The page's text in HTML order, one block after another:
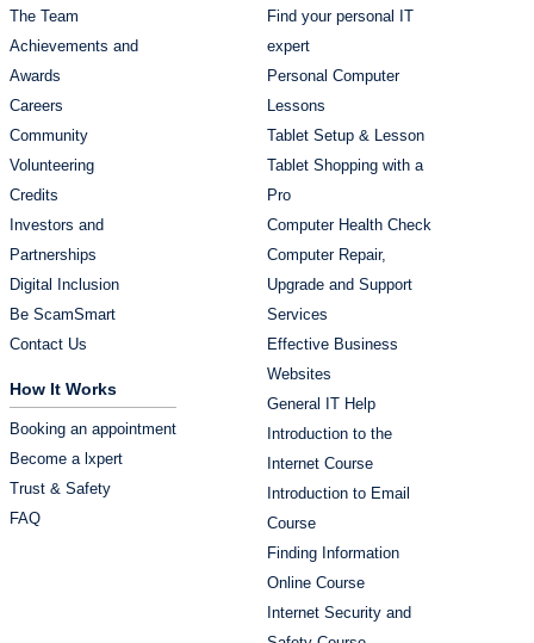
The Team
Achievements and
Awards
Careers
Community
Volunteering
Credits
Investors and
Partnerships
Digital Inclusion
Be ScamSmart
Contact Us
How It Works
Booking an appointment
Become a lxpert
Trust & Safety
FAQ
Find your personal IT
expert
Personal Computer
Lessons
Tablet Setup & Lesson
Tablet Shopping with a
Pro
Computer Health Check
Computer Repair,
Upgrade and Support
Services
Effective Business
Websites
General IT Help
Introduction to the
Internet Course
Introduction to Email
Course
Finding Information
Online Course
Internet Security and